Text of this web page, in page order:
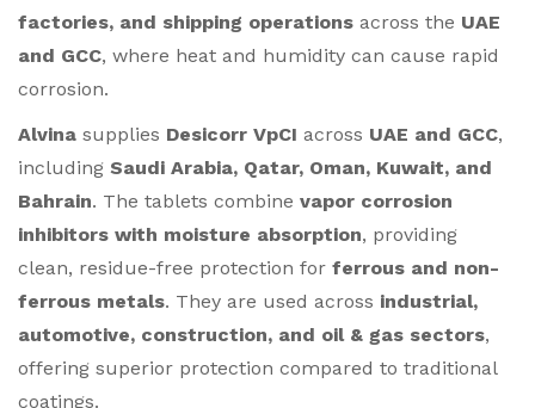
factories, and shipping operations across the UAE
and GCC, where heat and humidity can cause rapid
corrosion.
Alvina supplies Desicorr VpCI across UAE and GCC,
including Saudi Arabia, Qatar, Oman, Kuwait, and
Bahrain. The tablets combine vapor corrosion
inhibitors with moisture absorption, providing
clean, residue-free protection for ferrous and non-
ferrous metals. They are used across industrial,
automotive, construction, and oil & gas sectors,
offering superior protection compared to traditional
coatings.